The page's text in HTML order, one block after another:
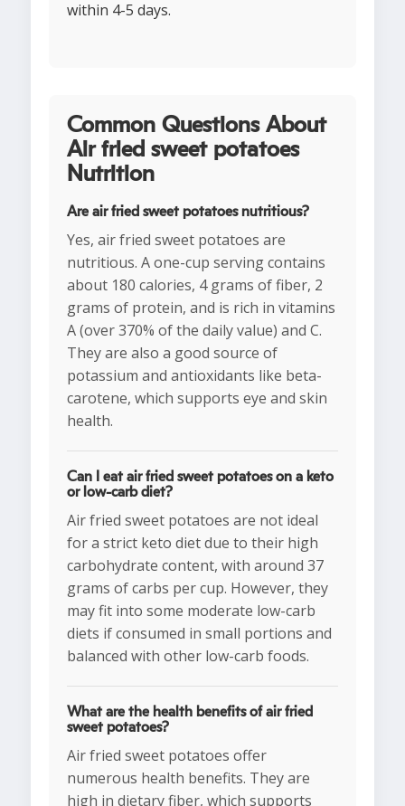
within 4-5 days.
Common Questions About
Air fried sweet potatoes
Nutrition
Are air fried sweet potatoes nutritious?
Yes, air fried sweet potatoes are
nutritious. A one-cup serving contains
about 180 calories, 4 grams of fiber, 2
grams of protein, and is rich in vitamins
A (over 370% of the daily value) and C.
They are also a good source of
potassium and antioxidants like beta-
carotene, which supports eye and skin
health.
Can I eat air fried sweet potatoes on a keto
or low-carb diet?
Air fried sweet potatoes are not ideal
for a strict keto diet due to their high
carbohydrate content, with around 37
grams of carbs per cup. However, they
may fit into some moderate low-carb
diets if consumed in small portions and
balanced with other low-carb foods.
What are the health benefits of air fried
sweet potatoes?
Air fried sweet potatoes offer
numerous health benefits. They are
high in dietary fiber, which supports